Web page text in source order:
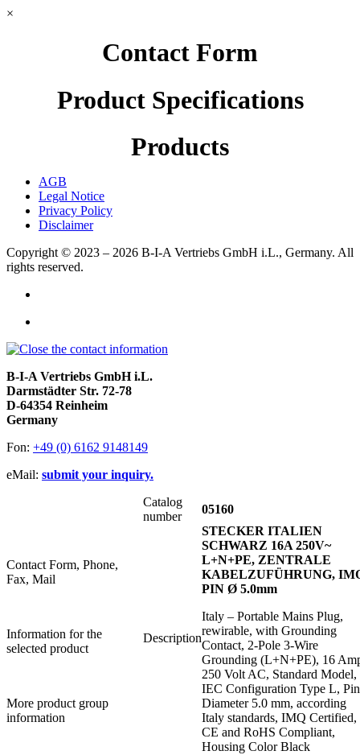
×
Contact Form
Product Specifications
Products
AGB
Legal Notice
Privacy Policy
Disclaimer
Copyright © 2023 – 2026 B-I-A Vertriebs GmbH i.L., Germany. All
rights reserved.
B-I-A Vertriebs GmbH i.L.
Darmstädter Str. 72-78
D-64354 Reinheim
Germany
Fon: +49 (0) 6162 9148149
eMail: submit your inquiry.
Contact Form, Phone,
Fax, Mail
Information for the
selected product
More product group
information
Catalog
number
05160
Description
STECKER ITALIEN
SCHWARZ 16A 250V~
L+N+PE, ZENTRALE
KABELZUFÜHRUNG,
PIN Ø 5.0mm
Italy – Portable Mains Plug,
rewirable, with Grounding
Contact, 2-Pole 3-Wire
Grounding (L+N+PE), 16
250 Volt AC, Standard Model,
IEC Configuration Type L,
Diameter 5.0 mm, according
Italy standards, IMQ Certified,
CE and RoHS Compliant,
Housing Color Black